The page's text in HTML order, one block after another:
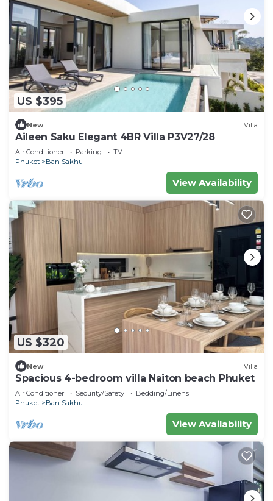
US $395
New Villa
Aileen Saku Elegant 4BR Villa P3V27/28
Air Conditioner Parking
TV
Phuket
Ban Sakhu
View Availability
US $320
New Villa
Spacious 4-bedroom villa Naiton beach Phuket
Air Conditioner Security/Safety
Bedding/Linens
Phuket
Ban Sakhu
View Availability